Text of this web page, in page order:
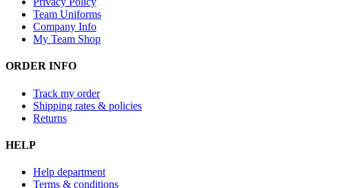
Team Uniforms
Company Info
My Team Shop
ORDER INFO
Track my order
Shipping rates & policies
Returns
HELP
Help department
Terms & conditions